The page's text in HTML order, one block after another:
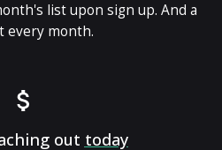
list upon sign up. And a
every month.
out today